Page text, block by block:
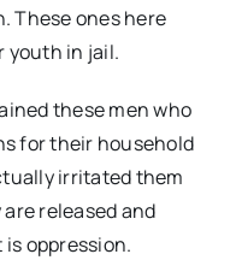
These ones here
youth in jail.
these men who
for their household
irritated them
released and
oppression.